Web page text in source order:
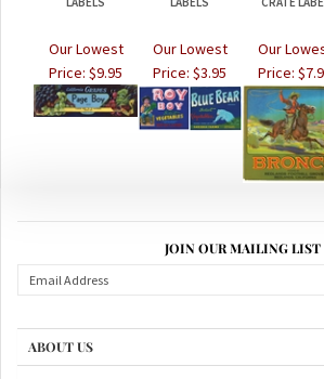
LABELS
LABELS
CRATE
Our Lowest
Price: $9.95
Our Lowest
Price: $3.95
Our
Price:
JOIN OUR MAILING LIST
ABOUT US